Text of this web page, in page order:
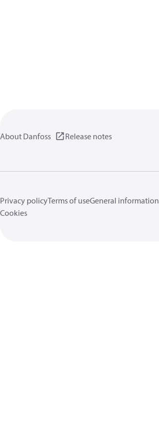
About Danfoss Release notes
Privacy policyTerms of useGeneral information
Cookies